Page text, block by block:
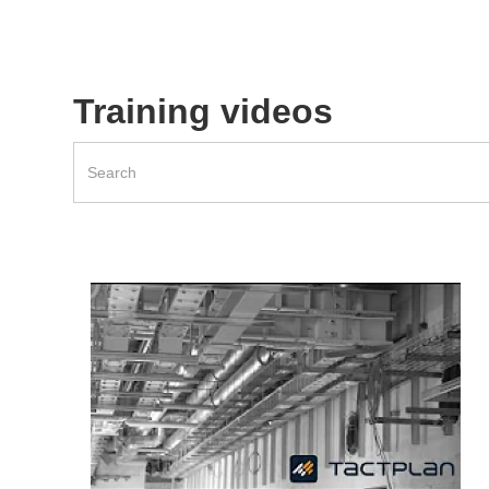
Training videos